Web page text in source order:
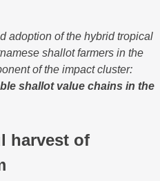
adoption of the hybrid tropical
shallot farmers in the
of the impact cluster:
shallot value chains in the
harvest of